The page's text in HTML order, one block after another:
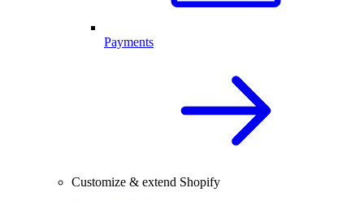
Payments
Customize & extend Shopify